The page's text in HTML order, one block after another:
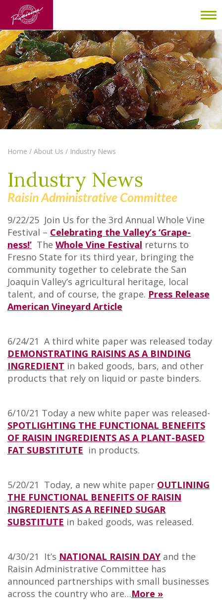
Home / About Us / Industry News
Industry News
Raisin Administrative Committee
9/22/25 Join Us for the 3rd Annual Whole Vine
Festival – Celebrating the Valley’s ‘Grape-
ness!’ The Whole Vine Festival returns to
Fresno State for its third year, bringing the
community together to celebrate the San
Joaquin Valley’s agricultural heritage, local
talent, and of course, the grape. Press Release
American Vineyard Article
6/24/21 A third white paper was released today
DEMONSTRATING RAISINS AS A BINDING
INGREDIENT in baked goods, bars, and other
products that rely on liquid or paste binders.
6/10/21 Today a new white paper was released-
SPOTLIGHTING THE FUNCTIONAL BENEFITS
OF RAISIN INGREDIENTS AS A PLANT-BASED
FAT SUBSTITUTE in products.
5/20/21 Today, a new white paper OUTLINING
THE FUNCTIONAL BENEFITS OF RAISIN
INGREDIENTS AS A REFINED SUGAR
SUBSTITUTE in baked goods, was released.
4/30/21 It’s NATIONAL RAISIN DAY and the
Raisin Administrative Committee has
announced partnerships with small businesses
across the country who are…More »